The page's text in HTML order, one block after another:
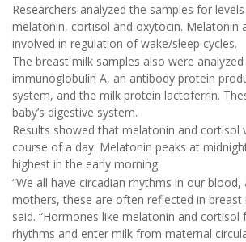
Researchers analyzed the samples for
melatonin, cortisol and oxytocin. Melatonin
involved in regulation of wake/sleep cycles.
The breast milk samples also were
immunoglobulin A, an antibody protein
system, and the milk protein lactoferrin.
baby’s digestive system.
Results showed that melatonin and cortisol
course of a day. Melatonin peaks at
highest in the early morning.
“We all have circadian rhythms in our
mothers, these are often reflected in breast
said. “Hormones like melatonin and cortisol
rhythms and enter milk from maternal